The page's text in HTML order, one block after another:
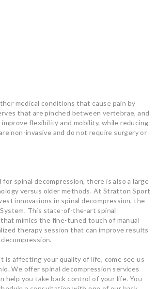
medical conditions that cause pain by
that are pinched between vertebrae, and
flexibility and mobility, while reducing
non-invasive and do not require surgery or
spinal decompression, there is also a large
versus older methods. At Stratton Sport
innovations in spinal decompression, the
This state-of-the-art spinal
mimics the fine-tuned touch of manual
therapy session that can improve results
is affecting your quality of life, come see us
We offer spinal decompression services
help you take back control of your life. You